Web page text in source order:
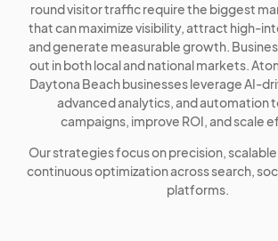
round visitor traffic require the biggest
that can maximize visibility, attract high-
and generate measurable growth.
out in both local and national markets.
Daytona Beach businesses leverage AI-
advanced analytics, and automation
campaigns, improve ROI, and scale
Our strategies focus on precision,
continuous optimization across search,
platforms.